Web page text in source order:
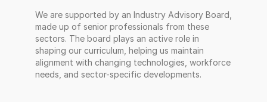
We are supported by an Industry Advisory Board,
made up of senior professionals from these
sectors. The board plays an active role in
shaping our curriculum, helping us maintain
alignment with changing technologies, workforce
needs, and sector-specific developments.